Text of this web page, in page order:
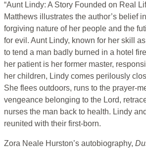
“Aunt Lindy: A Story Founded on Real
Matthews illustrates the author’s belief
forgiving nature of her people and the
for evil. Aunt Lindy, known for her skill
to tend a man badly burned in a hotel
her patient is her former master,
her children, Lindy comes perilously
She flees outdoors, runs to the prayer-
vengeance belonging to the Lord,
nurses the man back to health. Lindy
reunited with their first-born.
Zora Neale Hurston’s autobiography,